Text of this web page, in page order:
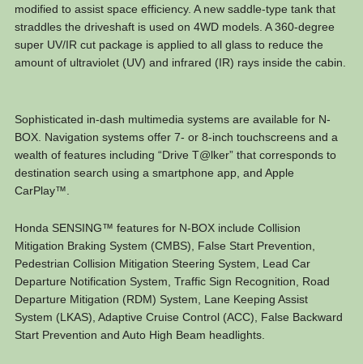
modified to assist space efficiency. A new saddle-type tank that
straddles the driveshaft is used on 4WD models. A 360-degree
super UV/IR cut package is applied to all glass to reduce the
amount of ultraviolet (UV) and infrared (IR) rays inside the cabin.
Sophisticated in-dash multimedia systems are available for N-
BOX. Navigation systems offer 7- or 8-inch touchscreens and a
wealth of features including “Drive T@lker” that corresponds to
destination search using a smartphone app, and Apple
CarPlay™.
Honda SENSING™ features for N-BOX include Collision
Mitigation Braking System (CMBS), False Start Prevention,
Pedestrian Collision Mitigation Steering System, Lead Car
Departure Notification System, Traffic Sign Recognition, Road
Departure Mitigation (RDM) System, Lane Keeping Assist
System (LKAS), Adaptive Cruise Control (ACC), False Backward
Start Prevention and Auto High Beam headlights.